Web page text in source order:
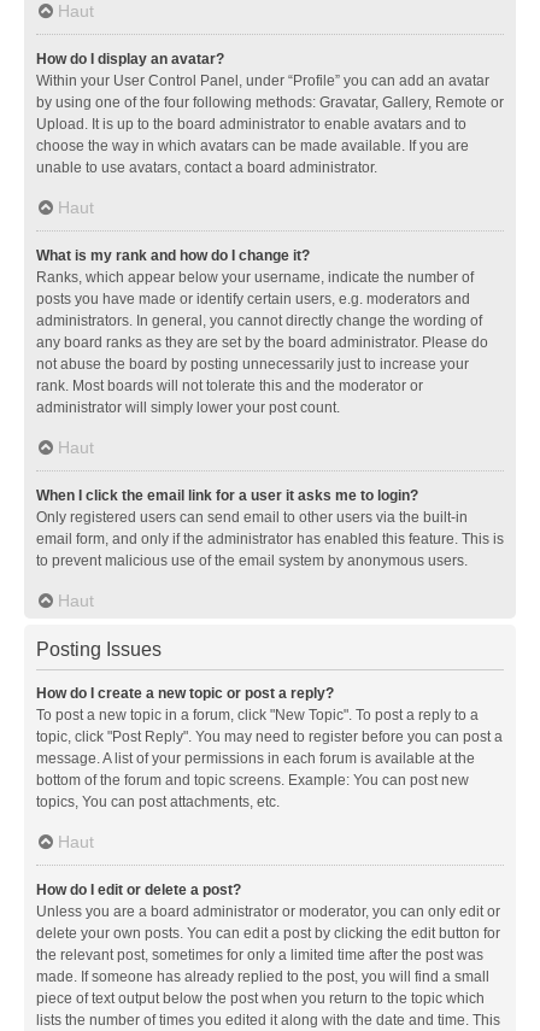
Haut
How do I display an avatar?
Within your User Control Panel, under “Profile” you can add an avatar
by using one of the four following methods: Gravatar, Gallery, Remote or
Upload. It is up to the board administrator to enable avatars and to
choose the way in which avatars can be made available. If you are
unable to use avatars, contact a board administrator.
Haut
What is my rank and how do I change it?
Ranks, which appear below your username, indicate the number of
posts you have made or identify certain users, e.g. moderators and
administrators. In general, you cannot directly change the wording of
any board ranks as they are set by the board administrator. Please do
not abuse the board by posting unnecessarily just to increase your
rank. Most boards will not tolerate this and the moderator or
administrator will simply lower your post count.
Haut
When I click the email link for a user it asks me to login?
Only registered users can send email to other users via the built-in
email form, and only if the administrator has enabled this feature. This is
to prevent malicious use of the email system by anonymous users.
Haut
Posting Issues
How do I create a new topic or post a reply?
To post a new topic in a forum, click "New Topic". To post a reply to a
topic, click "Post Reply". You may need to register before you can post a
message. A list of your permissions in each forum is available at the
bottom of the forum and topic screens. Example: You can post new
topics, You can post attachments, etc.
Haut
How do I edit or delete a post?
Unless you are a board administrator or moderator, you can only edit or
delete your own posts. You can edit a post by clicking the edit button for
the relevant post, sometimes for only a limited time after the post was
made. If someone has already replied to the post, you will find a small
piece of text output below the post when you return to the topic which
lists the number of times you edited it along with the date and time. This